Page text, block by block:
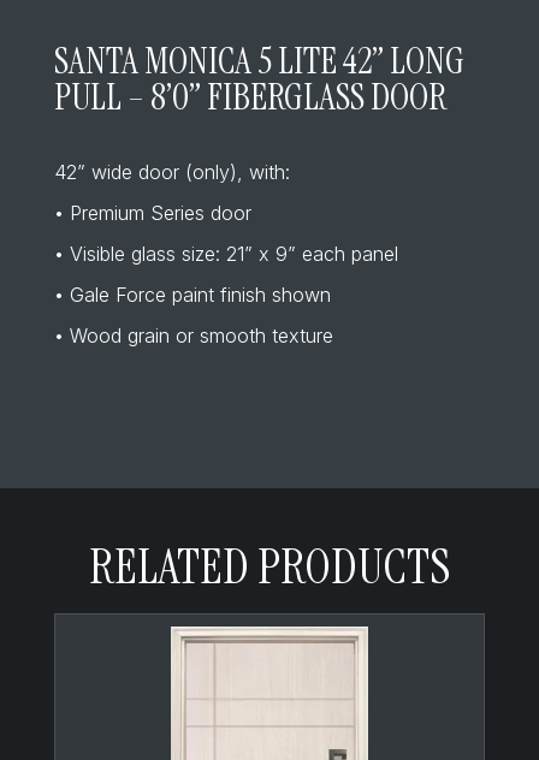
SANTA MONICA 5 LITE 42” LONG
PULL – 8’0” FIBERGLASS DOOR
42” wide door (only), with:
• Premium Series door
• Visible glass size: 21” x 9” each panel
• Gale Force paint finish shown
• Wood grain or smooth texture
RELATED PRODUCTS